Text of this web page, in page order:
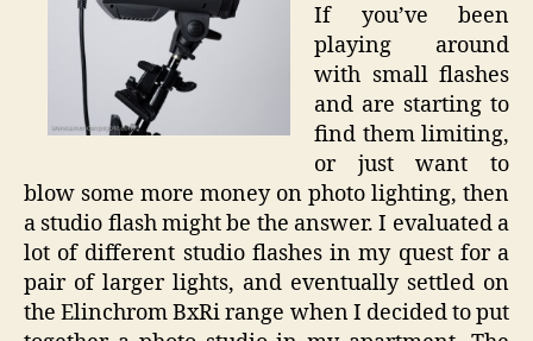
If you’ve been
playing around
with small flashes
and are starting to
find them limiting,
or just want to
blow some more money on photo lighting, then
a studio flash might be the answer. I evaluated a
lot of different studio flashes in my quest for a
pair of larger lights, and eventually settled on
the Elinchrom BxRi range when I decided to put